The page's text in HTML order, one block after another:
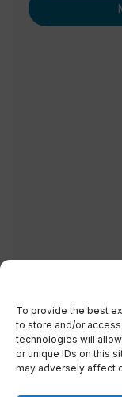
To provide the best
to store and/or
technologies will
or unique IDs on this
may adversely affect